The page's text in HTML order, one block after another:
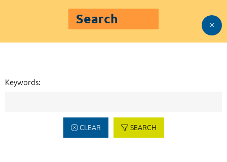
Search
Keywords:
CLEAR SEARCH